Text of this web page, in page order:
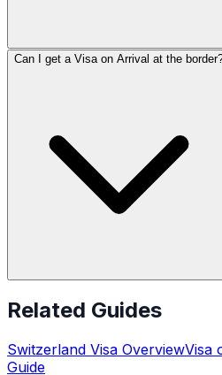
Can I get a Visa on Arrival at the
Related Guides
Switzerland Visa OverviewVisa
Guide